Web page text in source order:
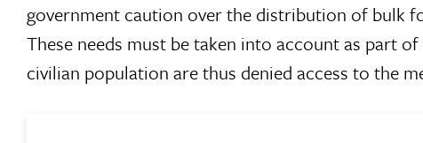
government caution over the distribution of bulk
These needs must be taken into account as part
civilian population are thus denied access to the